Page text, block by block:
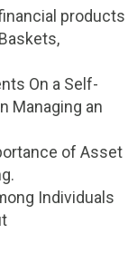
products
On a Self-
Managing an
of Asset
Individuals